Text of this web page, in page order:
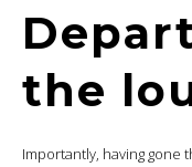
the
Importantly, having